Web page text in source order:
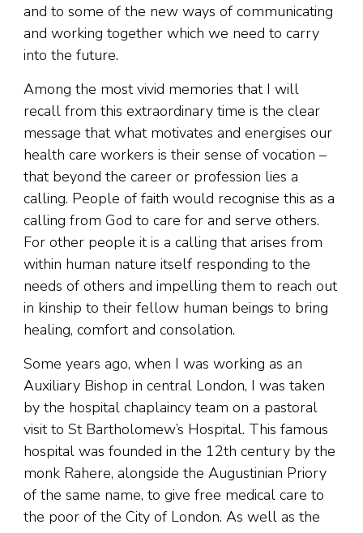
and to some of the new ways of communicating
and working together which we need to carry
into the future.
Among the most vivid memories that I will
recall from this extraordinary time is the clear
message that what motivates and energises our
health care workers is their sense of vocation –
that beyond the career or profession lies a
calling. People of faith would recognise this as a
calling from God to care for and serve others.
For other people it is a calling that arises from
within human nature itself responding to the
needs of others and impelling them to reach out
in kinship to their fellow human beings to bring
healing, comfort and consolation.
Some years ago, when I was working as an
Auxiliary Bishop in central London, I was taken
by the hospital chaplaincy team on a pastoral
visit to St Bartholomew’s Hospital. This famous
hospital was founded in the 12th century by the
monk Rahere, alongside the Augustinian Priory
of the same name, to give free medical care to
the poor of the City of London. As well as the